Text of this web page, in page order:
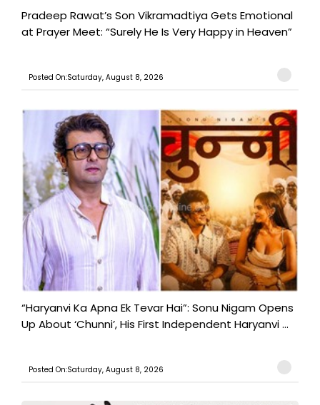
Pradeep Rawat’s Son Vikramadtiya Gets Emotional
at Prayer Meet: “Surely He Is Very Happy in Heaven”
Posted On:Saturday, August 8, 2026
“Haryanvi Ka Apna Ek Tevar Hai”: Sonu Nigam Opens
Up About ‘Chunni’, His First Independent Haryanvi ...
Posted On:Saturday, August 8, 2026